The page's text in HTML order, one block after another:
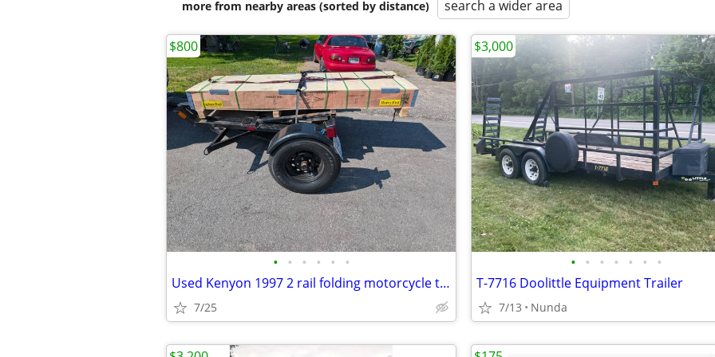
more from nearby areas (sorted by distance) search a wider area
• • • • • •
Used Kenyon 1997 2 rail folding motorcycle trailer
7/25
$800
• • • • • • •
T-7716 Doolittle Equipment Trailer
7/13 Nunda
$3,000